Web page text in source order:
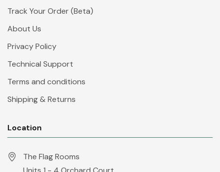
Track Your Order (Beta)
About Us
Privacy Policy
Technical Support
Terms and conditions
Shipping & Returns
Location
The Flag Rooms